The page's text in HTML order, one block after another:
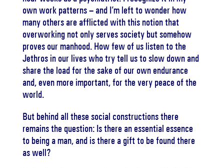
own work patterns – and I’m left to wonder how
many others are afflicted with this notion that
overworking not only serves society but somehow
proves our manhood. How few of us listen to the
Jethros in our lives who try tell us to slow down and
share the load for the sake of our own endurance
and, even more important, for the very peace of the
world.
But behind all these social constructions there
remains the question: Is there an essential essence
to being a man, and is there a gift to be found there
as well?